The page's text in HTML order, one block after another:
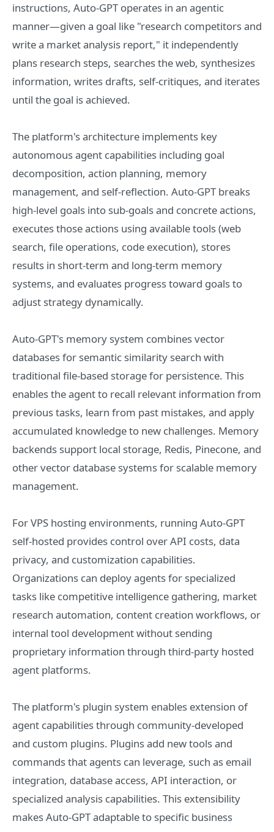
instructions, Auto-GPT operates in an agentic
manner—given a goal like "research competitors and
write a market analysis report," it independently
plans research steps, searches the web, synthesizes
information, writes drafts, self-critiques, and iterates
until the goal is achieved.
The platform's architecture implements key
autonomous agent capabilities including goal
decomposition, action planning, memory
management, and self-reflection. Auto-GPT breaks
high-level goals into sub-goals and concrete actions,
executes those actions using available tools (web
search, file operations, code execution), stores
results in short-term and long-term memory
systems, and evaluates progress toward goals to
adjust strategy dynamically.
Auto-GPT's memory system combines vector
databases for semantic similarity search with
traditional file-based storage for persistence. This
enables the agent to recall relevant information from
previous tasks, learn from past mistakes, and apply
accumulated knowledge to new challenges. Memory
backends support local storage, Redis, Pinecone, and
other vector database systems for scalable memory
management.
For VPS hosting environments, running Auto-GPT
self-hosted provides control over API costs, data
privacy, and customization capabilities.
Organizations can deploy agents for specialized
tasks like competitive intelligence gathering, market
research automation, content creation workflows, or
internal tool development without sending
proprietary information through third-party hosted
agent platforms.
The platform's plugin system enables extension of
agent capabilities through community-developed
and custom plugins. Plugins add new tools and
commands that agents can leverage, such as email
integration, database access, API interaction, or
specialized analysis capabilities. This extensibility
makes Auto-GPT adaptable to specific business